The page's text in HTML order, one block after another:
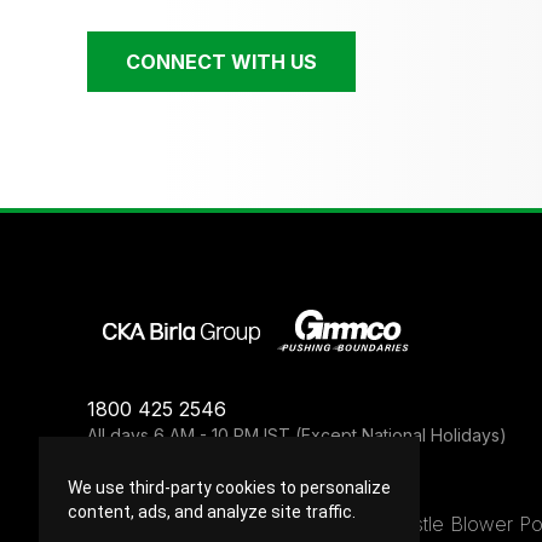
We use third-party cookies to personalize
content, ads, and analyze site traffic.
CONNECT WITH US
1800 425 2546
All days 6 AM - 10 PM IST (Except National Holidays)
Privacy PolicyTerms of UseLegal Whistle Blower